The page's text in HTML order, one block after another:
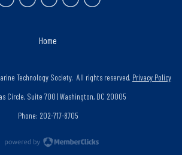
Home
Technology Society. All rights reserved. Privacy Policy
Circle, Suite 700 | Washington, DC 20005
Phone: 202-717-8705